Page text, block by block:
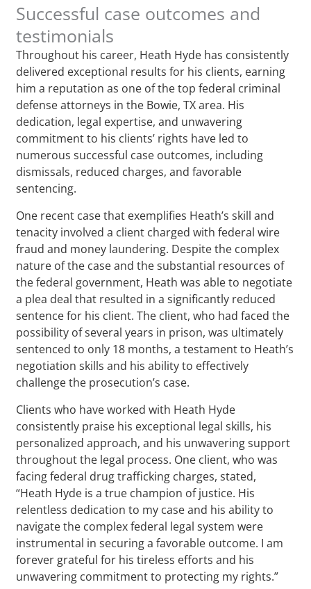
Successful case outcomes and
testimonials
Throughout his career, Heath Hyde has consistently
delivered exceptional results for his clients, earning
him a reputation as one of the top federal criminal
defense attorneys in the Bowie, TX area. His
dedication, legal expertise, and unwavering
commitment to his clients’ rights have led to
numerous successful case outcomes, including
dismissals, reduced charges, and favorable
sentencing.
One recent case that exemplifies Heath’s skill and
tenacity involved a client charged with federal wire
fraud and money laundering. Despite the complex
nature of the case and the substantial resources of
the federal government, Heath was able to negotiate
a plea deal that resulted in a significantly reduced
sentence for his client. The client, who had faced the
possibility of several years in prison, was ultimately
sentenced to only 18 months, a testament to Heath’s
negotiation skills and his ability to effectively
challenge the prosecution’s case.
Clients who have worked with Heath Hyde
consistently praise his exceptional legal skills, his
personalized approach, and his unwavering support
throughout the legal process. One client, who was
facing federal drug trafficking charges, stated,
“Heath Hyde is a true champion of justice. His
relentless dedication to my case and his ability to
navigate the complex federal legal system were
instrumental in securing a favorable outcome. I am
forever grateful for his tireless efforts and his
unwavering commitment to protecting my rights.”